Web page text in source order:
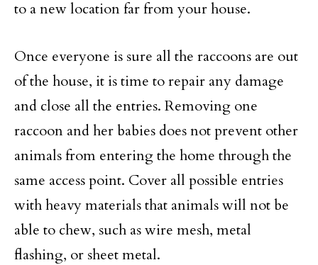
to a new location far from your house.
Once everyone is sure all the raccoons are out
of the house, it is time to repair any damage
and close all the entries. Removing one
raccoon and her babies does not prevent other
animals from entering the home through the
same access point. Cover all possible entries
with heavy materials that animals will not be
able to chew, such as wire mesh, metal
flashing, or sheet metal.